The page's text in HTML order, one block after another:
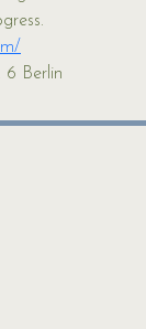
6 Berlin